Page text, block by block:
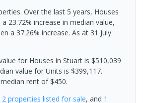
Over the last 5 years, Houses
23.72% increase in median value,
a 37.26% increase. As at 31 July
for Houses in Stuart is $510,039
value for Units is $399,117.
rent of $450.
2 properties listed for sale, and 1